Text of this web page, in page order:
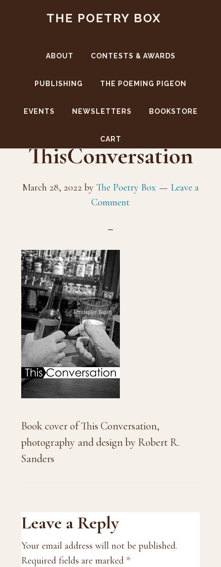
THE POETRY BOX
ABOUT CONTESTS & AWARDS
PUBLISHING THE POEMING PIGEON
EVENTS NEWSLETTERS BOOKSTORE
CART
ThisConversation
March 28, 2022 by The Poetry Box
Leave a
Comment
Book cover of This Conversation,
photography and design by Robert R.
Sanders
Reader
Interactions
Leave a Reply
Your email address will not be published.
Required fields are marked *